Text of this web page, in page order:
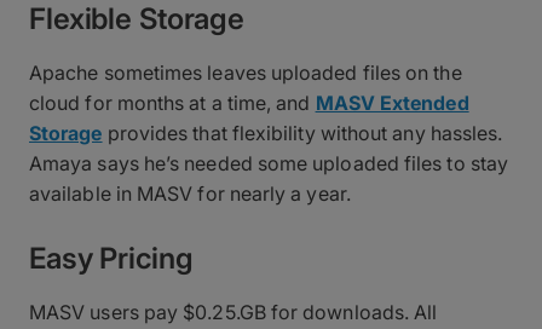
Flexible Storage
Apache sometimes leaves uploaded files on the
cloud for months at a time, and MASV Extended
Storage provides that flexibility without any hassles.
Amaya says he’s needed some uploaded files to stay
available in MASV for nearly a year.
Easy Pricing
MASV users pay $0.25.GB for downloads. All